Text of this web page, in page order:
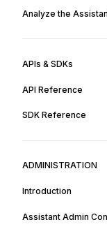
Analyze the
APIs & SDKs
API Reference
SDK Reference
ADMINISTRATION
Introduction
Assistant Admin